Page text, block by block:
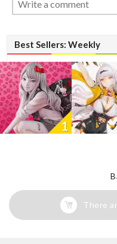
Best Sellers: Weekly
1
There